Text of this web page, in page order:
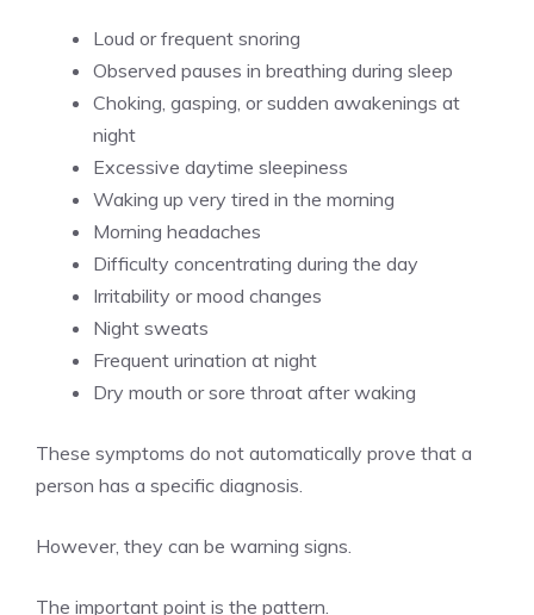
Loud or frequent snoring
Observed pauses in breathing during sleep
Choking, gasping, or sudden awakenings at
night
Excessive daytime sleepiness
Waking up very tired in the morning
Morning headaches
Difficulty concentrating during the day
Irritability or mood changes
Night sweats
Frequent urination at night
Dry mouth or sore throat after waking
These symptoms do not automatically prove that a
person has a specific diagnosis.
However, they can be warning signs.
The important point is the pattern.